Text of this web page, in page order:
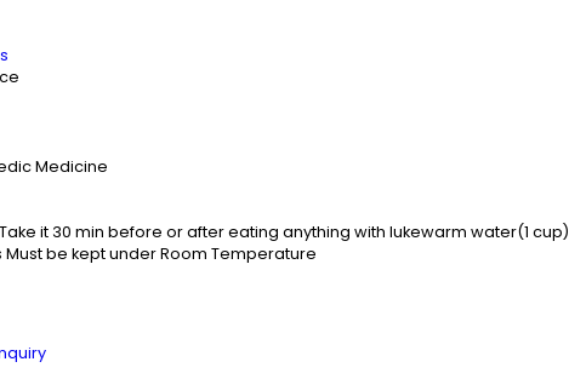
Medicine
Take it 30 min before or after eating anything with lukewarm water(1 cup)
Must be kept under Room Temperature